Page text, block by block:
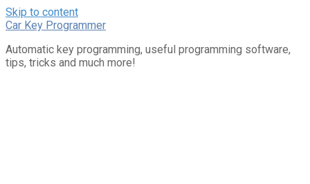
Skip to content
Car Key Programmer
Automatic key programming, useful programming software,
tips, tricks and much more!